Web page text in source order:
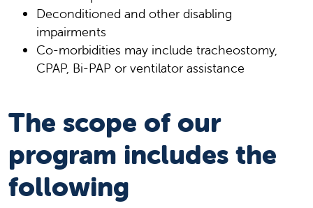
Deconditioned and other disabling
impairments
Co-morbidities may include tracheostomy,
CPAP, Bi-PAP or ventilator assistance
The scope of our
program includes the
following